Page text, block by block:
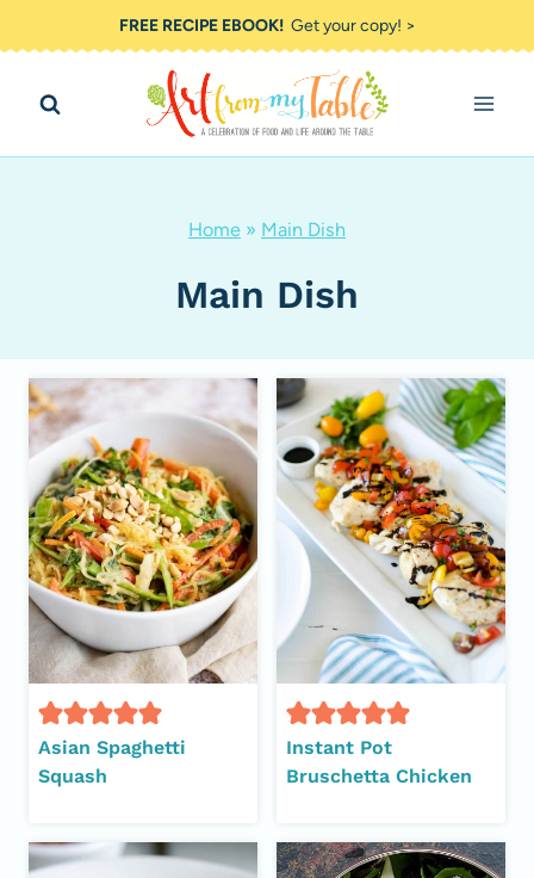
to
content
FREE RECIPE EBOOK!Get your copy! >
Home » Main Dish
Main Dish
Asian Spaghetti
Squash
Instant Pot
Bruschetta Chicken